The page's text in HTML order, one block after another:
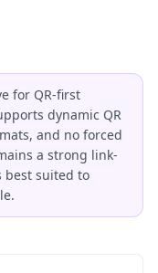
for QR-first
dynamic QR
and no forced
a strong link-
best suited to